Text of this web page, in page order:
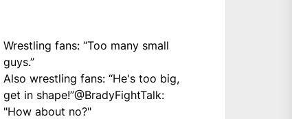
Wrestling fans: “Too many small
guys.”
Also wrestling fans: “He's too big,
get in shape!”@BradyFightTalk:
"How about no?"